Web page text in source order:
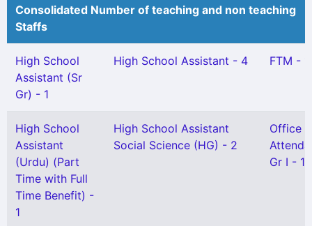
Consolidated Number of teaching and non teaching
Staffs
High School
Assistant (Sr
Gr) - 1
High School Assistant - 4 FTM - 1
High School
Assistant
(Urdu) (Part
Time with Full
Time Benefit) -
1
High School Assistant
Social Science (HG) - 2
Office
Gr I - 1